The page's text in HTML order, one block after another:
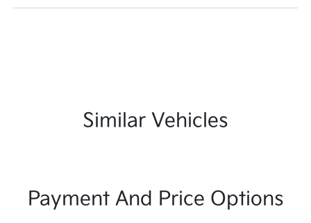
Similar Vehicles
Payment And Price Options